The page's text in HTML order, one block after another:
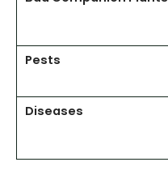
Pests
Diseases